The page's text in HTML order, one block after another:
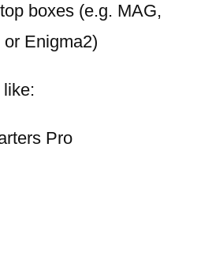
boxes (e.g. MAG,
or Enigma2)
like:
Pro